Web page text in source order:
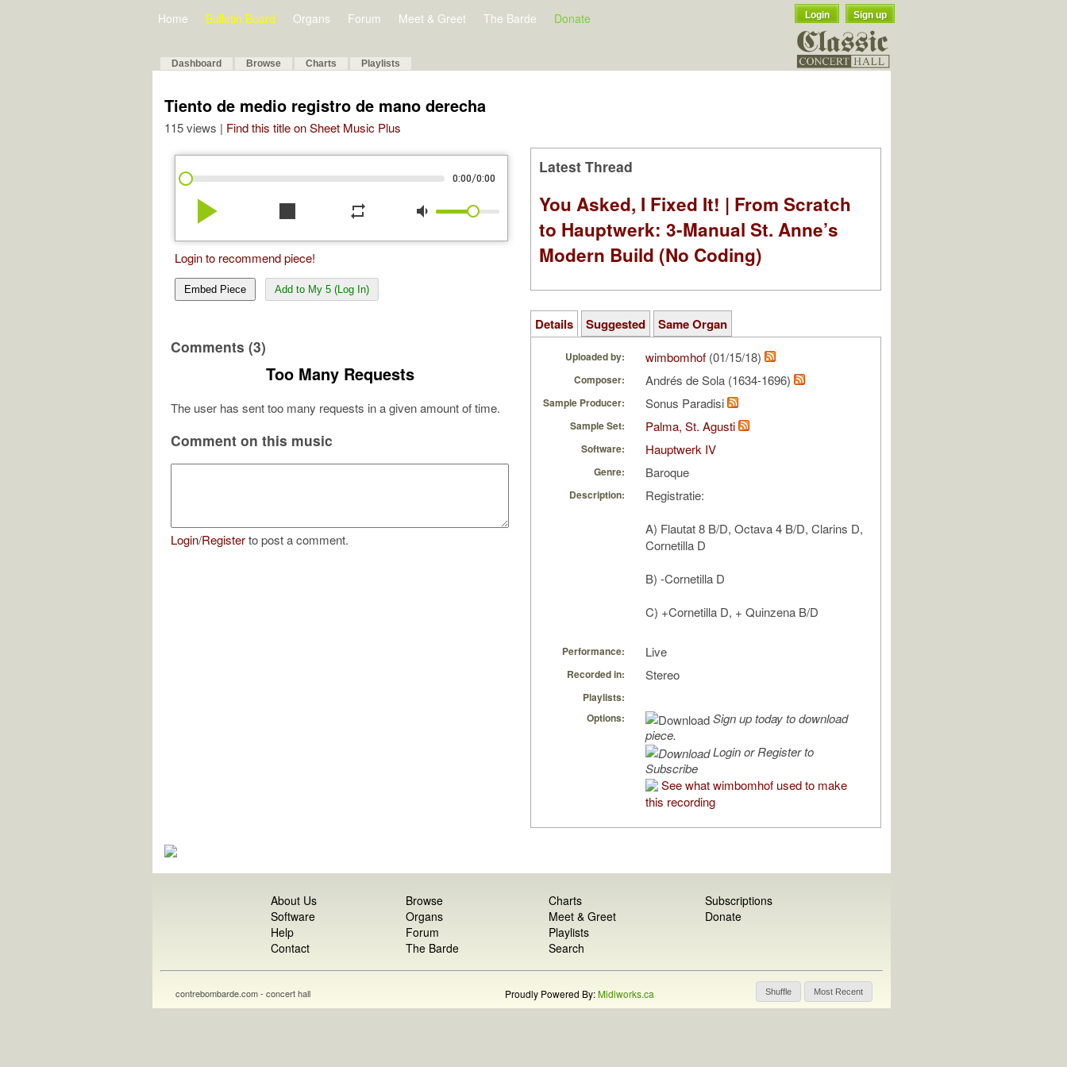
Home Bulletin Board Organs Forum Meet & Greet The Barde Donate Login Sign up
Dashboard Browse Charts Playlists
Tiento de medio registro de mano derecha
115 views | Find this title on Sheet Music Plus
0:00/0:00
play_arrow stop repeat volume_down
Login to recommend piece!
Embed Piece Add to My 5 (Log In)
Comments (3)
Too Many Requests
The user has sent too many requests in a given amount of time.
Comment on this music
Login/Registerto post a comment.
Latest Thread
You Asked, I Fixed It! | From Scratch
to Hauptwerk: 3-Manual St. Anne’s
Modern Build (No Coding)
Details Suggested Same Organ
Uploaded by: wimbomhof (01/15/18)
Composer: Andrés de Sola (1634-1696)
Sample Producer: Sonus Paradisi
Sample Set: Palma, St. Agusti
Software: Hauptwerk IV
Genre: Baroque
Description:
Registratie:
A) Flautat 8 B/D, Octava 4 B/D, Clarins D,
Cornetilla D
B) -Cornetilla D
C) +Cornetilla D, + Quinzena B/D
Performance: Live
Recorded in: Stereo
Playlists:
Options:
Sign up today to download
piece.
Login or Register to
Subscribe
See what wimbomhof used to make
this recording
About Us
Software
Help
Contact
Browse
Organs
Forum
The Barde
Charts
Meet & Greet
Playlists
Search
Subscriptions
Donate
Shuffle Most Recent
contrebombarde.com - concert hall Proudly Powered By:Midiworks.ca